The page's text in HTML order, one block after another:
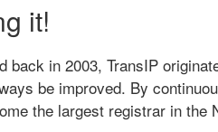
it!
back in 2003, TransIP
be improved. By
the largest registrar in the